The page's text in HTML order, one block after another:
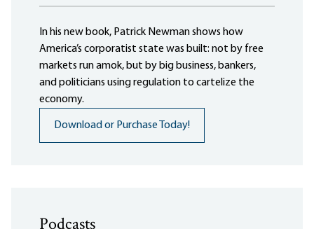
In his new book, Patrick Newman shows how
America’s corporatist state was built: not by free
markets run amok, but by big business, bankers,
and politicians using regulation to cartelize the
economy.
Download or Purchase Today!